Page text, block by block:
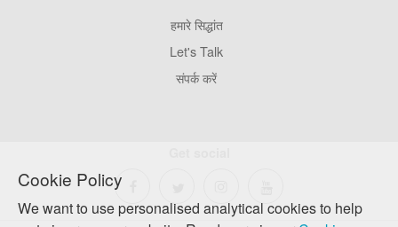
Cookie Policy
We want to use personalised analytical cookies to help
हमारे सिद्धांत
Let's Talk
संपर्क करें